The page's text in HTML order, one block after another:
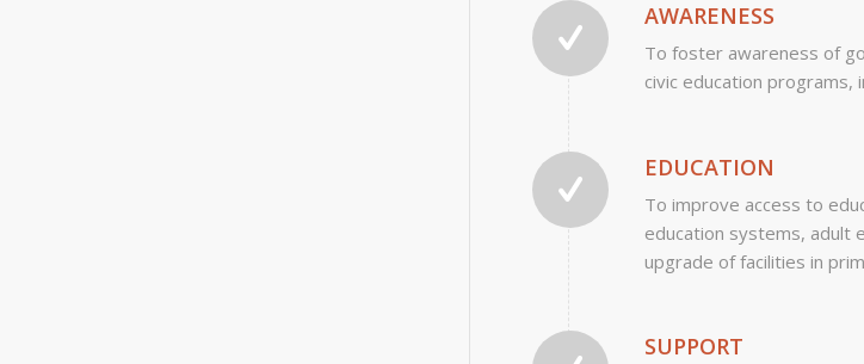
AWARENESS
To foster awareness of
civic education programs,
EDUCATION
To improve access to
education systems, adult
upgrade of facilities in
SUPPORT